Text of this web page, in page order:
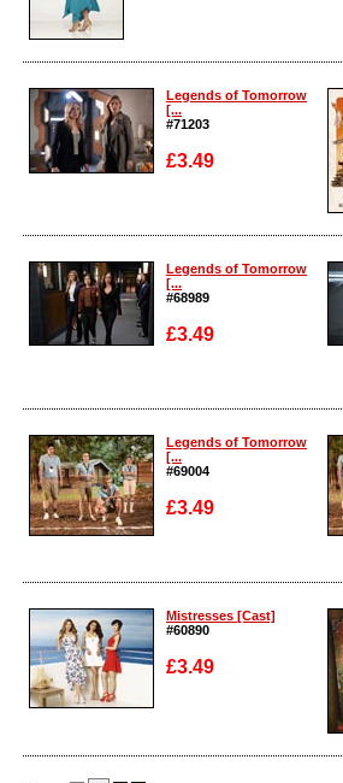
Enlarge
Legends of Tomorrow
[...
#71203
£3.49
Legends of Tomorrow
[...
#68989
£3.49
Legends of Tomorrow
[...
#69004
£3.49
Mistresses [Cast]
#60890
£3.49
Enlarge